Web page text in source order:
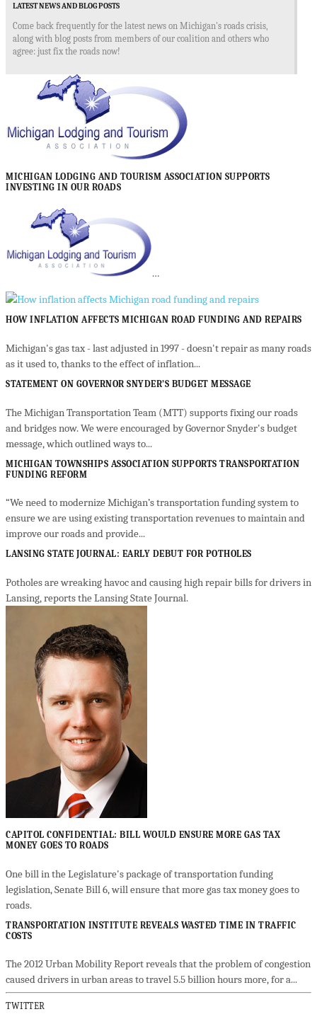
LATEST NEWS AND BLOG POSTS
Come back frequently for the latest news on Michigan's roads crisis,
along with blog posts from members of our coalition and others who
agree: just fix the roads now!
MICHIGAN LODGING AND TOURISM ASSOCIATION SUPPORTS
INVESTING IN OUR ROADS
…
HOW INFLATION AFFECTS MICHIGAN ROAD FUNDING AND REPAIRS
Michigan's gas tax - last adjusted in 1997 - doesn't repair as many roads
as it used to, thanks to the effect of inflation...
STATEMENT ON GOVERNOR SNYDER’S BUDGET MESSAGE
The Michigan Transportation Team (MTT) supports fixing our roads
and bridges now. We were encouraged by Governor Snyder's budget
message, which outlined ways to...
MICHIGAN TOWNSHIPS ASSOCIATION SUPPORTS TRANSPORTATION
FUNDING REFORM
“We need to modernize Michigan’s transportation funding system to
ensure we are using existing transportation revenues to maintain and
improve our roads and provide...
LANSING STATE JOURNAL: EARLY DEBUT FOR POTHOLES
Potholes are wreaking havoc and causing high repair bills for drivers in
Lansing, reports the Lansing State Journal.
CAPITOL CONFIDENTIAL: BILL WOULD ENSURE MORE GAS TAX
MONEY GOES TO ROADS
One bill in the Legislature's package of transportation funding
legislation, Senate Bill 6, will ensure that more gas tax money goes to
roads.
TRANSPORTATION INSTITUTE REVEALS WASTED TIME IN TRAFFIC
COSTS
The 2012 Urban Mobility Report reveals that the problem of congestion
caused drivers in urban areas to travel 5.5 billion hours more, for a...
TWITTER